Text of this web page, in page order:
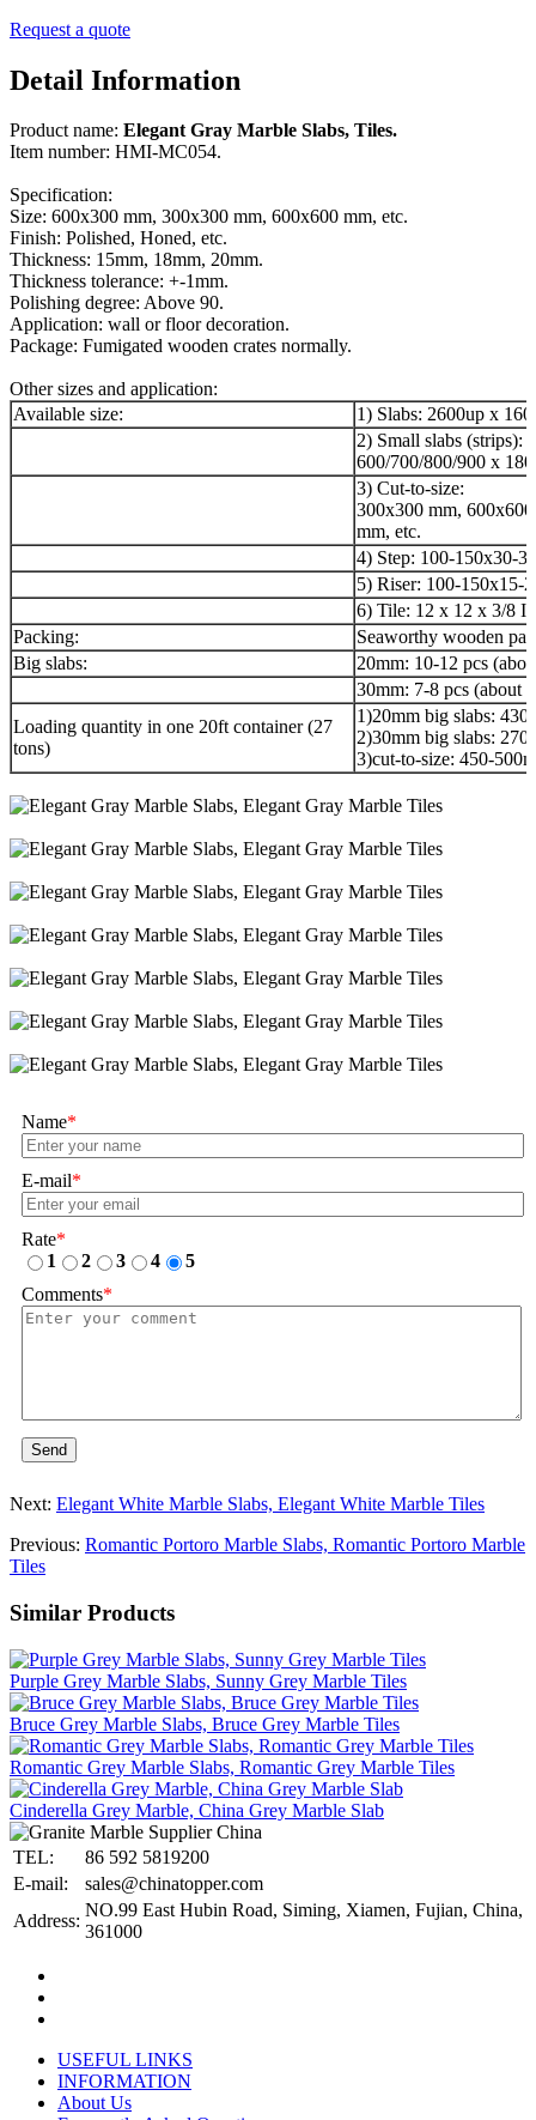
Request a quote
Detail Information
Product name: Elegant Gray Marble Slabs, Tiles.
Item number: HMI-MC054.
Specification:
Size: 600x300 mm, 300x300 mm, 600x600 mm, etc.
Finish: Polished, Honed, etc.
Thickness: 15mm, 18mm, 20mm.
Thickness tolerance: +-1mm.
Polishing degree: Above 90.
Application: wall or floor decoration.
Package: Fumigated wooden crates normally.
Other sizes and application:
Available size:
1) Slabs: 2600up x
2) Small slabs (strips):
600/700/800/900 x
3) Cut-to-size:
300x300 mm,
mm, etc.
4) Step: 100-150x30-
5) Riser: 100-150x15-
6) Tile: 12 x 12 x 3/8
Packing:
Seaworthy wooden
Big slabs:
20mm: 10-12 pcs
30mm: 7-8 pcs (about
Loading quantity in one 20ft container (27
tons)
1)20mm big slabs:
2)30mm big slabs:
3)cut-to-size: 450-
Name*
E-mail*
Rate*
1
2 3 4
5
Comments*
Send
Next: Elegant White Marble Slabs, Elegant White Marble Tiles
Previous: Romantic Portoro Marble Slabs, Romantic Portoro Marble
Tiles
Similar Products
Purple Grey Marble Slabs, Sunny Grey Marble Tiles
Bruce Grey Marble Slabs, Bruce Grey Marble Tiles
Romantic Grey Marble Slabs, Romantic Grey Marble Tiles
Cinderella Grey Marble, China Grey Marble Slab
TEL:
86 592 5819200
E-mail:
sales@chinatopper.com
Address:
NO.99 East Hubin Road, Siming, Xiamen, Fujian, China,
361000
USEFUL LINKS
INFORMATION
About Us